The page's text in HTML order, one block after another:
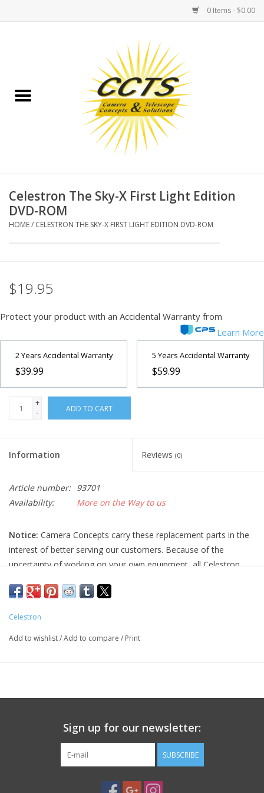
0 Items - $0.00
Binoculars
Telescopes
MOUNTS
Microscopes
MAGNIFIERS & LOUPES
TELESCOPE ACCESSORIES
Used & Display Items
Toys & Gifts
Clothing
PHOTOGRAPHY WEBSITE
Our Blogs
Brands
Celestron The Sky-X First Light Edition
DVD-ROM
HOME/ CELESTRON THE SKY-X FIRST LIGHT EDITION DVD-ROM
$19.95
Protect your product with an Accidental Warranty from
Learn More
2 Years Accidental Warranty
$39.99
5 Years Accidental Warranty
$59.99
+
-
ADD TO CART
Information Reviews (0)
Article number: 93701
Availability:
More on the Way to us
Notice: Camera Concepts carry these replacement parts in the
interest of better serving our customers. Because of the
uncertainty of working on your own equipment, all Celestron
ensure you have the correct part and necessary expertise
damage to equipment done when installing replacement parts.
Celestron
Add to wishlist/Add to compare / Print
Sign up for our newsletter:
SUBSCRIBE